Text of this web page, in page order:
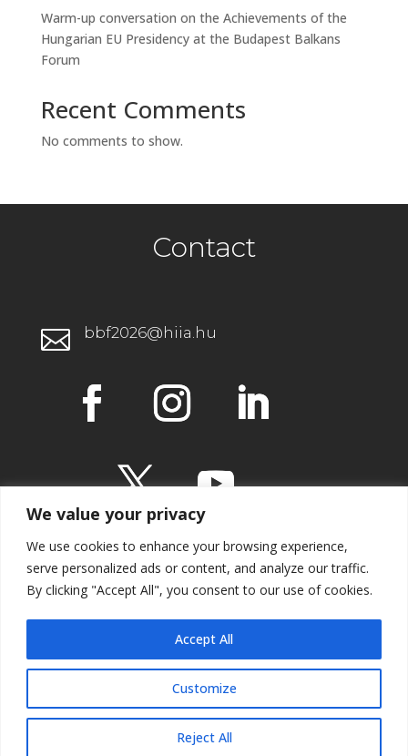
We value your privacy
We use cookies to enhance your browsing experience,
serve personalized ads or content, and analyze our traffic.
By clicking "Accept All", you consent to our use of cookies.
Customize
Reject All
Accept All
Warm-up conversation on the Achievements of the
Hungarian EU Presidency at the Budapest Balkans
Forum
Recent Comments
No comments to show.
Contact
 bbf2026@hiia.hu
IMPRESSUM